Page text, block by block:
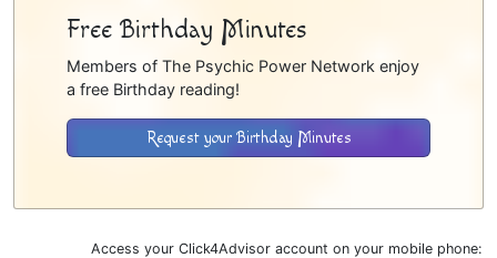
Free Birthday Minutes
Members of The Psychic Power Network enjoy
a free Birthday reading!
Request your Birthday Minutes
Access your Click4Advisor account on your mobile phone: